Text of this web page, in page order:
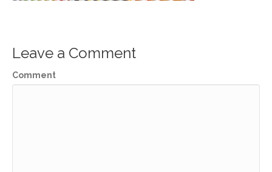
Leave a Comment
Comment